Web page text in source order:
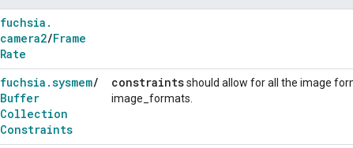
fuchsia .
camera2/Frame
Rate
fuchsia .sysmem/
Buffer
Collection
Constraints
constraintsshould allow for all the image
image_formats.